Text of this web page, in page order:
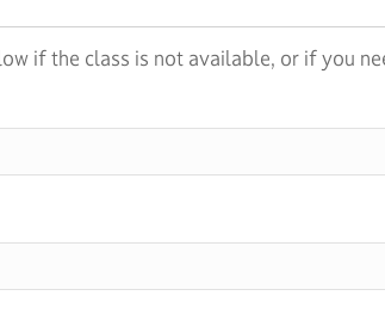
if the class is not available, or if you